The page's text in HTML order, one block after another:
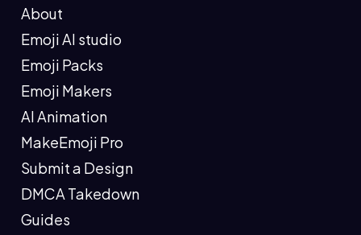
About
Emoji AI studio
Emoji Packs
Emoji Makers
AI Animation
MakeEmoji Pro
Submit a Design
DMCA Takedown
Guides